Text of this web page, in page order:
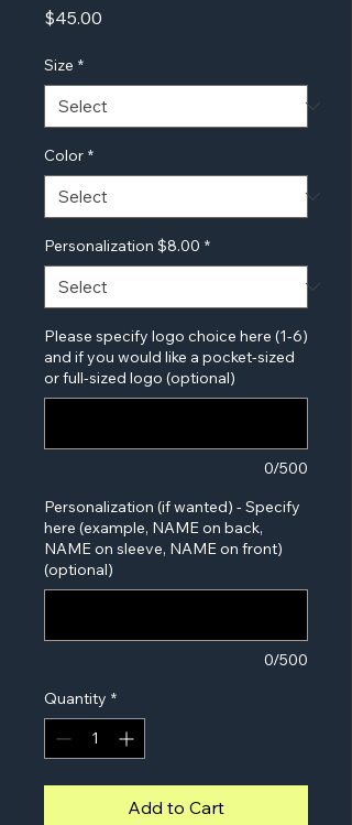
$45.00
Size *
Color *
Personalization $8.00 *
Please specify logo choice here (1-6)
and if you would like a pocket-sized
or full-sized logo (optional)
0/500
Personalization (if wanted) - Specify
here (example, NAME on back,
NAME on sleeve, NAME on front)
(optional)
0/500
Quantity *
Add to Cart